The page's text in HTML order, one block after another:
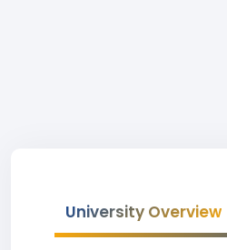
University Overview